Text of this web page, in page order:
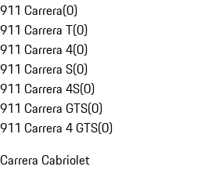
911 Carrera(0)
911 Carrera T(0)
911 Carrera 4(0)
911 Carrera S(0)
911 Carrera 4S(0)
911 Carrera GTS(0)
911 Carrera 4 GTS(0)
Carrera Cabriolet